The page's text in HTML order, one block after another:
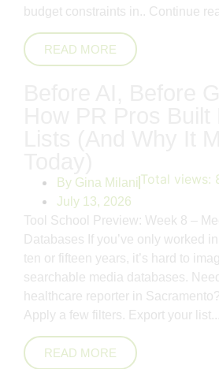
budget constraints in.. Continue
READ MORE
By Gina Milani
July 13, 2026
Total views:
Tool School Preview: Week 8 –
Databases If you’ve only worked
ten or fifteen years, it’s hard to
searchable media databases.
healthcare reporter in
Apply a few filters. Export your list...
READ MORE